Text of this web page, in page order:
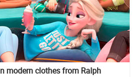
modern clothes from Ralph